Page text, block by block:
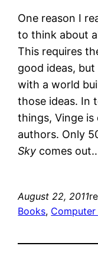
One reason I
to think about
This requires
good ideas,
with a world
those ideas. In
things, Vinge
authors. Only
Sky comes
August 22, 2011
Books, Computer